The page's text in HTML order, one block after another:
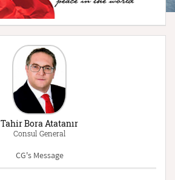
Tahir Bora Atatanır
Consul General
CG's Message